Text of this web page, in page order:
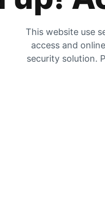
This website use
access and
security solution.